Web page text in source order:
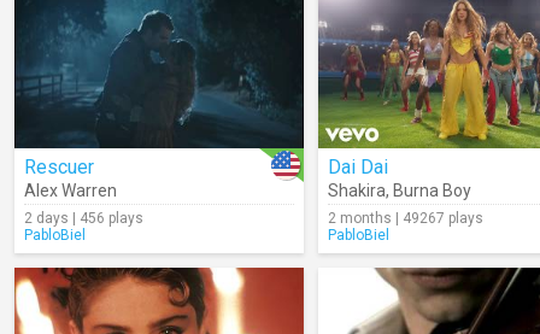
Rescuer
Alex Warren
2 days | 456 plays
PabloBiel
Dai Dai
Shakira, Burna Boy
2 months | 49267 plays
PabloBiel